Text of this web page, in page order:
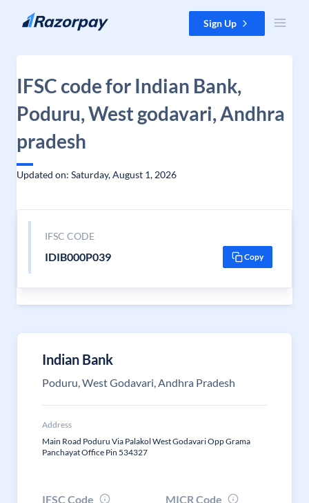
Skip to content Sign Up
IFSC code for Indian Bank,
Poduru, West godavari, Andhra
pradesh
Updated on: Saturday, August 1, 2026
IFSC CODE
IDIB000P039 Copy
Indian Bank
Poduru, West Godavari, Andhra Pradesh
Address
Main Road Poduru Via Palakol West Godavari Opp Grama
Panchayat Office Pin 534327
IFSC Code
MICR Code